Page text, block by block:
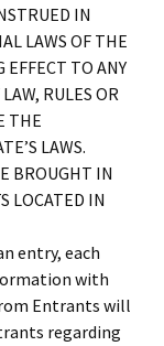
IN
LAWS OF THE
TO ANY
RULES OR
THE
LAWS.
BROUGHT IN
LOCATED IN
entry, each
with
Entrants will
regarding